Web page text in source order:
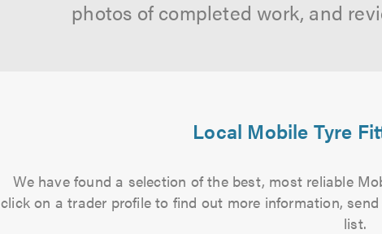
photos of completed work, and
Local Mobile Tyre
We have found a selection of the best, most reliable
click on a trader profile to find out more information,
list.